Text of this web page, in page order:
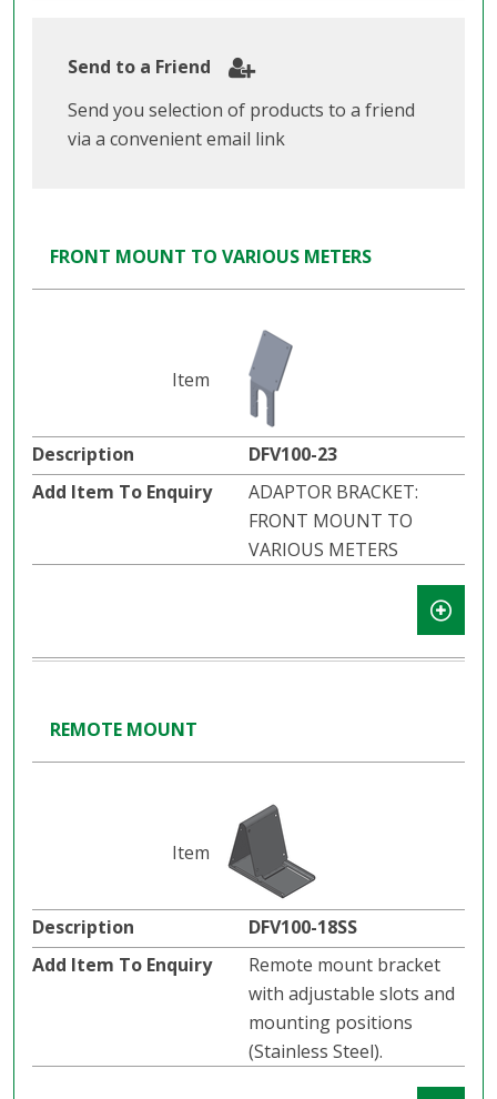
Send to a Friend
Send you selection of products to a friend
via a convenient email link
FRONT MOUNT TO VARIOUS METERS
DFV100-23
ADAPTOR BRACKET:
FRONT MOUNT TO
VARIOUS METERS
REMOTE MOUNT
DFV100-18SS
Remote mount bracket
with adjustable slots and
mounting positions
(Stainless Steel).